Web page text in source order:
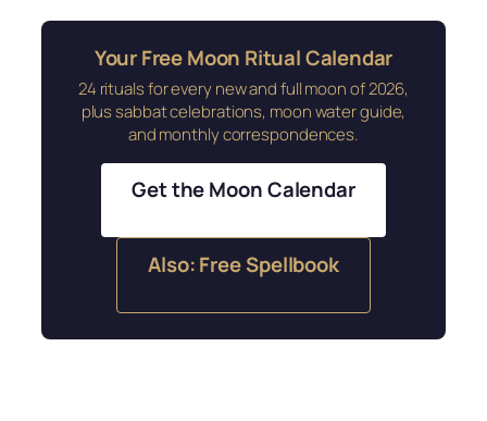
Your Free Moon Ritual Calendar
24 rituals for every new and full moon of 2026,
plus sabbat celebrations, moon water guide,
and monthly correspondences.
Get the Moon Calendar
Also: Free Spellbook